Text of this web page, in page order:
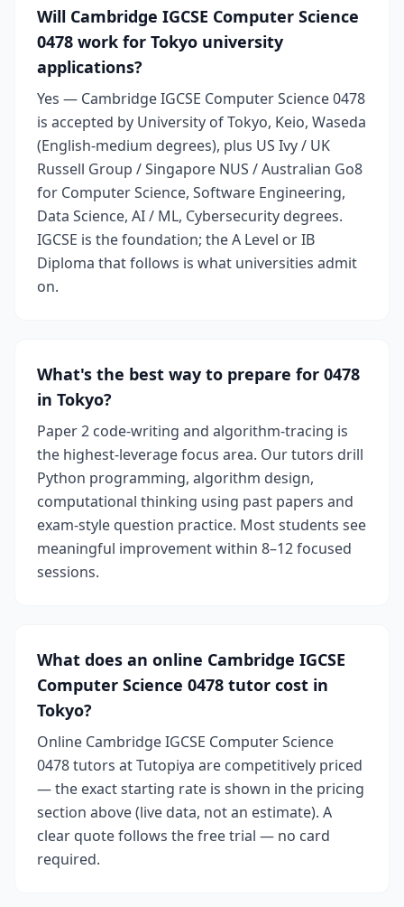
Will Cambridge IGCSE Computer Science
0478 work for Tokyo university
applications?
Yes — Cambridge IGCSE Computer Science 0478
is accepted by University of Tokyo, Keio, Waseda
(English-medium degrees), plus US Ivy / UK
Russell Group / Singapore NUS / Australian Go8
for Computer Science, Software Engineering,
Data Science, AI / ML, Cybersecurity degrees.
IGCSE is the foundation; the A Level or IB
Diploma that follows is what universities admit
on.
What's the best way to prepare for 0478
in Tokyo?
Paper 2 code-writing and algorithm-tracing is
the highest-leverage focus area. Our tutors drill
Python programming, algorithm design,
computational thinking using past papers and
exam-style question practice. Most students see
meaningful improvement within 8–12 focused
sessions.
What does an online Cambridge IGCSE
Computer Science 0478 tutor cost in
Tokyo?
Online Cambridge IGCSE Computer Science
0478 tutors at Tutopiya are competitively priced
— the exact starting rate is shown in the pricing
section above (live data, not an estimate). A
clear quote follows the free trial — no card
required.